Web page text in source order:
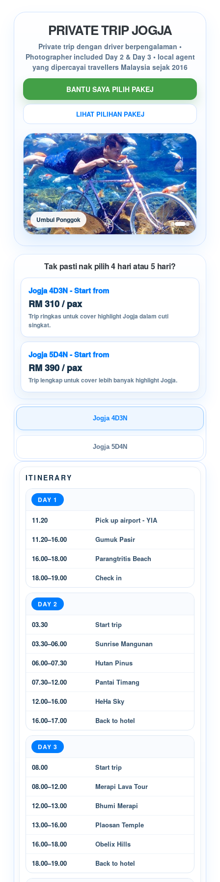
PRIVATE TRIP JOGJA
Private trip dengan driver berpengalaman •
Photographer included Day 2 & Day 3 • local agent
yang dipercayai travellers Malaysia sejak 2016
BANTU SAYA PILIH PAKEJ
LIHAT PILIHAN PAKEJ
Umbul Ponggok
Tak pasti nak pilih 4 hari atau 5 hari?
Jogja 4D3N - Start from
RM 310 / pax
Trip ringkas untuk cover highlight Jogja dalam cuti
singkat.
Jogja 5D4N - Start from
RM 390 / pax
Trip lengkap untuk cover lebih banyak highlight Jogja.
Jogja 4D3N
Jogja 5D4N
ITINERARY
DAY 1
11.20 Pick up airport - YIA
11.20–16.00 Gumuk Pasir
16.00–18.00 Parangtritis Beach
18.00–19.00 Check in
DAY 2
03.30 Start trip
03.30–06.00 Sunrise Mangunan
06.00–07.30 Hutan Pinus
07.30–12.00 Pantai Timang
12.00–16.00 HeHa Sky
16.00–17.00 Back to hotel
DAY 3
08.00 Start trip
08.00–12.00 Merapi Lava Tour
12.00–13.00 Bhumi Merapi
13.00–16.00 Plaosan Temple
16.00–18.00 Obelix Hills
18.00–19.00 Back to hotel